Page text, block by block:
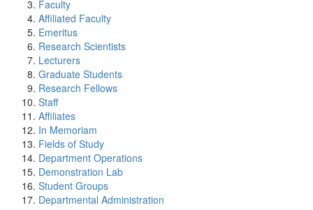
Faculty
Affiliated Faculty
Emeritus
Research Scientists
Lecturers
Graduate Students
Research Fellows
Staff
Affiliates
In Memoriam
Fields of Study
Department Operations
Demonstration Lab
Student Groups
Departmental Administration